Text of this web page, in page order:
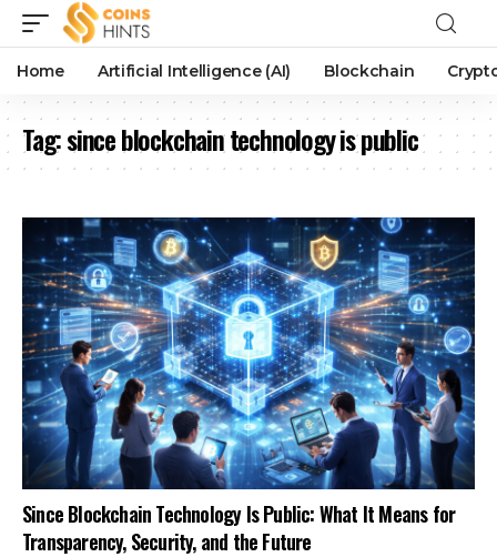
Home Artificial Intelligence (AI) Blockchain
Tag:since blockchain technology is public
Since Blockchain Technology Is Public: What It Means for
Transparency, Security, and the Future